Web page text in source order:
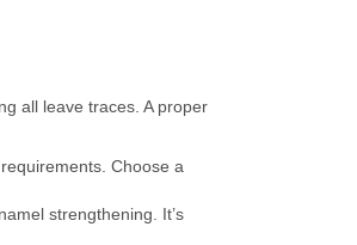
all leave traces. A proper
Choose a
strengthening. It’s